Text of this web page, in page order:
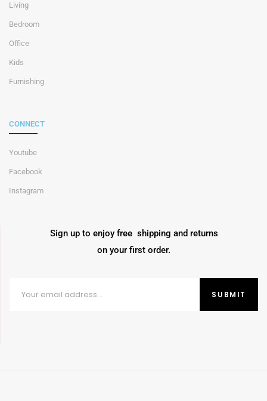
Living
Bedroom
Office
Kids
Furnishing
CONNECT
Youtube
Facebook
Instagram
Sign up to enjoy free shipping and returns
on your first order.